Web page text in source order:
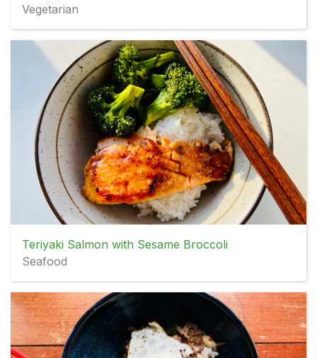
Vegetarian
Teriyaki Salmon with Sesame Broccoli
Seafood